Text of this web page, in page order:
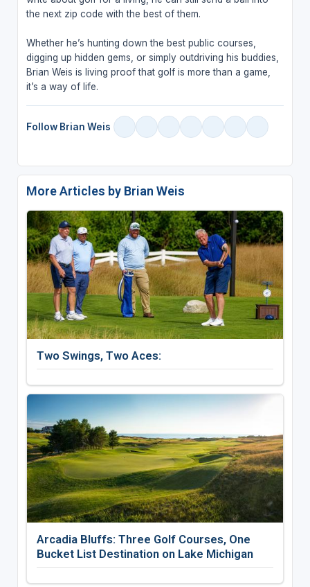
the next zip code with the best of them.
Whether he’s hunting down the best public courses,
digging up hidden gems, or simply outdriving his buddies,
Brian Weis is living proof that golf is more than a game,
it’s a way of life.
Follow Brian Weis
More Articles by Brian Weis
Two Swings, Two Aces:
Arcadia Bluffs: Three Golf Courses, One
Bucket List Destination on Lake Michigan